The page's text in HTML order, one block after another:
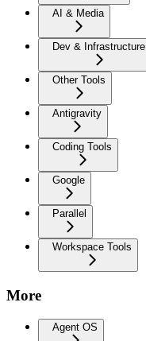
AI & Media
Dev & Infrastructure
Other Tools
Antigravity
Coding Tools
Google
Parallel
Workspace Tools
More
Agent OS